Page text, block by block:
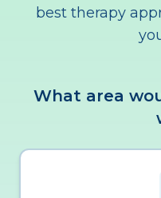
best therapy
What area